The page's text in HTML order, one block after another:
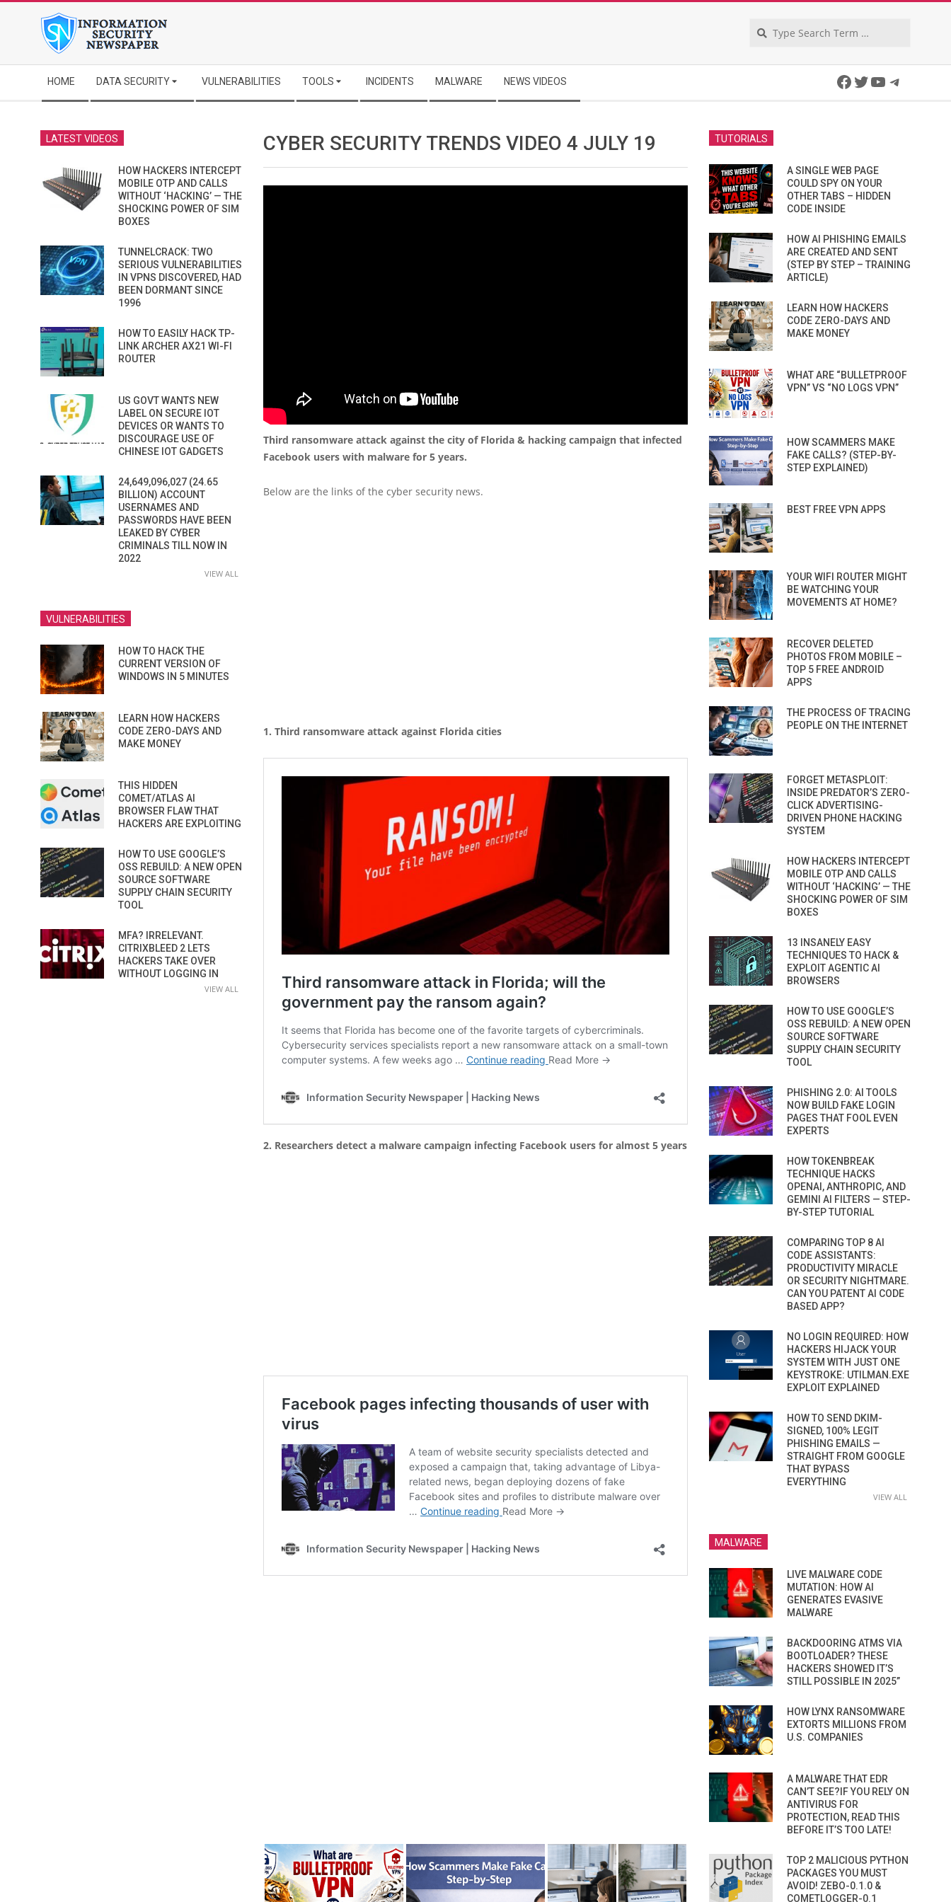
Navigation
Menu
HOME DATA SECURITY VULNERABILITIES TOOLS INCIDENTS MALWARE NEWS VIDEOS Facebook
Twitter
YouTube
CYBER SECURITY TRENDS VIDEO 4 JULY 19
Third ransomware attack against the city of Florida & hacking campaign that infected
Facebook users with malware for 5 years.
Below are the links of the cyber security news.
1. Third ransomware attack against Florida cities
2. Researchers detect a malware campaign infecting Facebook users for almost 5 years
LATEST VIDEOS
HOW HACKERS INTERCEPT
MOBILE OTP AND CALLS
WITHOUT ‘HACKING’ — THE
SHOCKING POWER OF SIM
BOXES
TUNNELCRACK: TWO
SERIOUS VULNERABILITIES
IN VPNS DISCOVERED, HAD
BEEN DORMANT SINCE
1996
HOW TO EASILY HACK TP-
LINK ARCHER AX21 WI-FI
ROUTER
US GOVT WANTS NEW
LABEL ON SECURE IOT
DEVICES OR WANTS TO
DISCOURAGE USE OF
CHINESE IOT GADGETS
24,649,096,027 (24.65
BILLION) ACCOUNT
USERNAMES AND
PASSWORDS HAVE BEEN
LEAKED BY CYBER
CRIMINALS TILL NOW IN
2022
VIEW ALL
VULNERABILITIES
HOW TO HACK THE
CURRENT VERSION OF
WINDOWS IN 5 MINUTES
LEARN HOW HACKERS
CODE ZERO-DAYS AND
MAKE MONEY
THIS HIDDEN
COMET/ATLAS AI
BROWSER FLAW THAT
HACKERS ARE EXPLOITING
HOW TO USE GOOGLE’S
OSS REBUILD: A NEW OPEN
SOURCE SOFTWARE
SUPPLY CHAIN SECURITY
TOOL
MFA? IRRELEVANT.
CITRIXBLEED 2 LETS
HACKERS TAKE OVER
WITHOUT LOGGING IN
VIEW ALL
TUTORIALS
A SINGLE WEB PAGE
COULD SPY ON YOUR
OTHER TABS – HIDDEN
CODE INSIDE
HOW AI PHISHING EMAILS
ARE CREATED AND SENT
(STEP BY STEP – TRAINING
ARTICLE)
LEARN HOW HACKERS
CODE ZERO-DAYS AND
MAKE MONEY
WHAT ARE “BULLETPROOF
VPN” VS “NO LOGS VPN”
HOW SCAMMERS MAKE
FAKE CALLS? (STEP-BY-
STEP EXPLAINED)
BEST FREE VPN APPS
YOUR WIFI ROUTER MIGHT
BE WATCHING YOUR
MOVEMENTS AT HOME?
RECOVER DELETED
PHOTOS FROM MOBILE –
TOP 5 FREE ANDROID
APPS
THE PROCESS OF TRACING
PEOPLE ON THE INTERNET
FORGET METASPLOIT:
INSIDE PREDATOR’S ZERO-
CLICK ADVERTISING-
DRIVEN PHONE HACKING
SYSTEM
HOW HACKERS INTERCEPT
MOBILE OTP AND CALLS
WITHOUT ‘HACKING’ — THE
SHOCKING POWER OF SIM
BOXES
13 INSANELY EASY
TECHNIQUES TO HACK &
EXPLOIT AGENTIC AI
BROWSERS
HOW TO USE GOOGLE’S
OSS REBUILD: A NEW OPEN
SOURCE SOFTWARE
SUPPLY CHAIN SECURITY
TOOL
PHISHING 2.0: AI TOOLS
NOW BUILD FAKE LOGIN
PAGES THAT FOOL EVEN
EXPERTS
HOW TOKENBREAK
TECHNIQUE HACKS
OPENAI, ANTHROPIC, AND
GEMINI AI FILTERS — STEP-
BY-STEP TUTORIAL
COMPARING TOP 8 AI
CODE ASSISTANTS:
PRODUCTIVITY MIRACLE
OR SECURITY NIGHTMARE.
CAN YOU PATENT AI CODE
BASED APP?
NO LOGIN REQUIRED: HOW
HACKERS HIJACK YOUR
SYSTEM WITH JUST ONE
KEYSTROKE: UTILMAN.EXE
EXPLOIT EXPLAINED
HOW TO SEND DKIM-
SIGNED, 100% LEGIT
PHISHING EMAILS —
STRAIGHT FROM GOOGLE
THAT BYPASS
EVERYTHING
VIEW ALL
MALWARE
LIVE MALWARE CODE
MUTATION: HOW AI
GENERATES EVASIVE
MALWARE
BACKDOORING ATMS VIA
BOOTLOADER? THESE
HACKERS SHOWED IT’S
STILL POSSIBLE IN 2025”
HOW LYNX RANSOMWARE
EXTORTS MILLIONS FROM
U.S. COMPANIES
A MALWARE THAT EDR
CAN’T SEE?IF YOU RELY ON
ANTIVIRUS FOR
PROTECTION, READ THIS
BEFORE IT’S TOO LATE!
TOP 2 MALICIOUS PYTHON
PACKAGES YOU MUST
AVOID! ZEBO-0.1.0 &
COMETLOGGER-0.1